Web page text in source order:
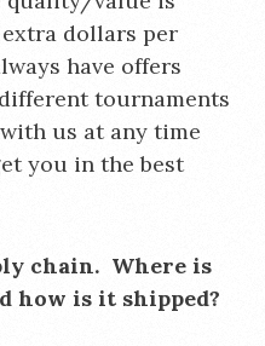
dollars per
have offers
tournaments
us at any time
you in the best
chain. Where is
how is it shipped?